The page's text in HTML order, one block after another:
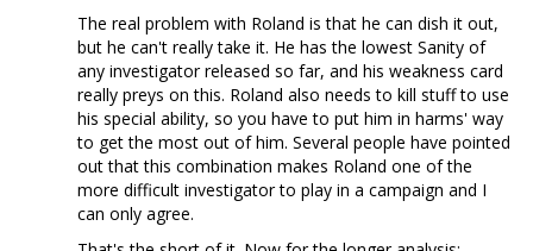
The real problem with Roland is that he can dish it out,
but he can't really take it. He has the lowest Sanity of
any investigator released so far, and his weakness card
really preys on this. Roland also needs to kill stuff to use
his special ability, so you have to put him in harms' way
to get the most out of him. Several people have pointed
out that this combination makes Roland one of the
more difficult investigator to play in a campaign and I
can only agree.